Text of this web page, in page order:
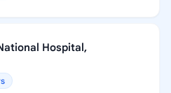
Hospital,